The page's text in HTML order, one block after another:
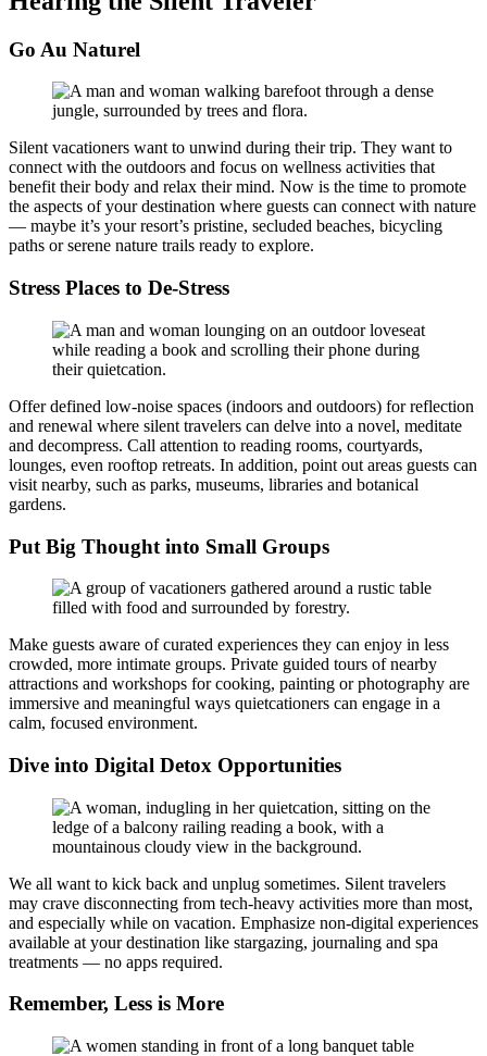
Go Au Naturel
Silent vacationers want to unwind during their trip. They want to
connect with the outdoors and focus on wellness activities that
benefit their body and relax their mind. Now is the time to promote
the aspects of your destination where guests can connect with nature
— maybe it’s your resort’s pristine, secluded beaches, bicycling
paths or serene nature trails ready to explore.
Stress Places to De-Stress
Offer defined low-noise spaces (indoors and outdoors) for reflection
and renewal where silent travelers can delve into a novel, meditate
and decompress. Call attention to reading rooms, courtyards,
lounges, even rooftop retreats. In addition, point out areas guests can
visit nearby, such as parks, museums, libraries and botanical
gardens.
Put Big Thought into Small Groups
Make guests aware of curated experiences they can enjoy in less
crowded, more intimate groups. Private guided tours of nearby
attractions and workshops for cooking, painting or photography are
immersive and meaningful ways quietcationers can engage in a
calm, focused environment.
Dive into Digital Detox Opportunities
We all want to kick back and unplug sometimes. Silent travelers
may crave disconnecting from tech-heavy activities more than most,
and especially while on vacation. Emphasize non-digital experiences
available at your destination like stargazing, journaling and spa
treatments — no apps required.
Remember, Less is More